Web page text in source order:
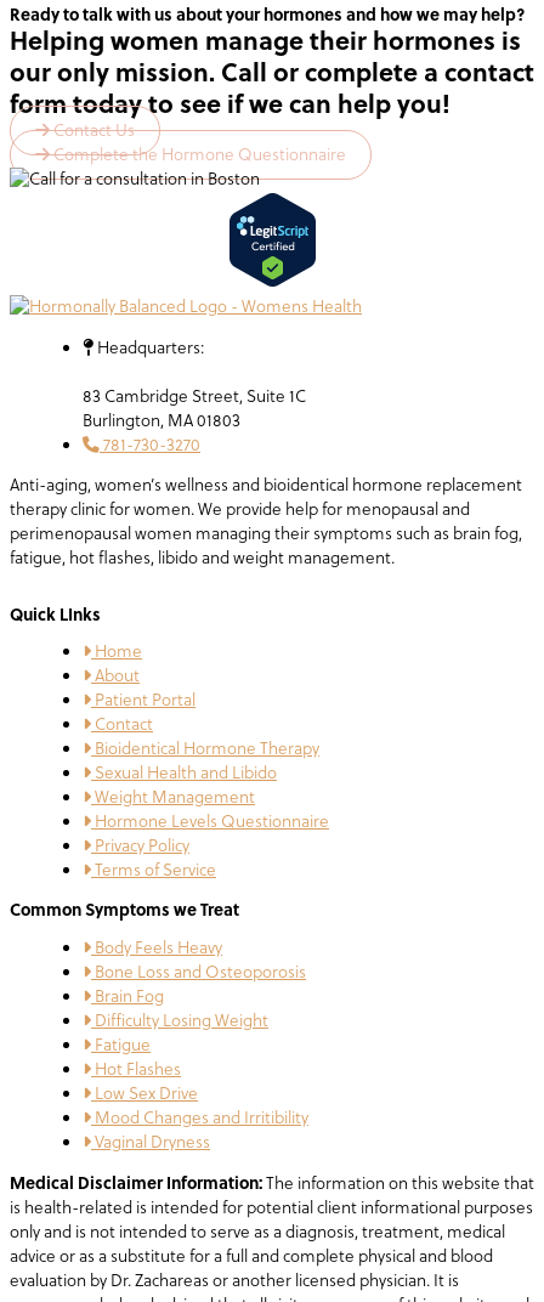
Ready to talk with us about your hormones and how we may help?
Helping women manage their hormones is
our only mission. Call or complete a contact
form today to see if we can help you!
Contact Us
Complete the Hormone Questionnaire
Headquarters:
83 Cambridge Street, Suite 1C
Burlington, MA 01803
781-730-3270
Anti-aging, women’s wellness and bioidentical hormone replacement
therapy clinic for women. We provide help for menopausal and
perimenopausal women managing their symptoms such as brain fog,
fatigue, hot flashes, libido and weight management.
Quick LInks
Home
About
Patient Portal
Contact
Bioidentical Hormone Therapy
Sexual Health and Libido
Weight Management
Hormone Levels Questionnaire
Privacy Policy
Terms of Service
Common Symptoms we Treat
Body Feels Heavy
Bone Loss and Osteoporosis
Brain Fog
Difficulty Losing Weight
Fatigue
Hot Flashes
Low Sex Drive
Mood Changes and Irritibility
Vaginal Dryness
Medical Disclaimer Information:The information on this website that
is health-related is intended for potential client informational purposes
only and is not intended to serve as a diagnosis, treatment, medical
advice or as a substitute for a full and complete physical and blood
evaluation by Dr. Zachareas or another licensed physician. It is